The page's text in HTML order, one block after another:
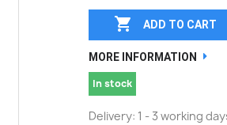
 ADD TO CART
MORE INFORMATION
In stock
Delivery: 1 - 3 working